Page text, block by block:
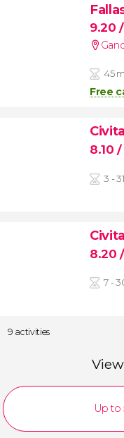
9.20
45
Free
8.10/
3 -
8.20
7 -
9 activities
Up to